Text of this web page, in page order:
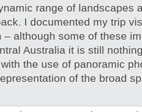
range of landscapes
I documented my trip
– although some of these
Australia it is still
the use of panoramic
of the broad